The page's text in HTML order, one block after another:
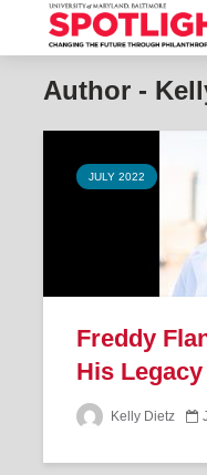
Author -
JULY 2022
Freddy
His
Kelly Dietz